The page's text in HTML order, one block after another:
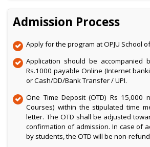
Admission Process
Apply for the program at OPJU School
Application should be accompanied
Rs.1000 payable Online (Internet
or Cash/DD/Bank Transfer / UPI.
One Time Deposit (OTD) Rs 15,000
Courses) within the stipulated time
letter. The OTD shall be adjusted
confirmation of admission. In case of
by students, the OTD will be non-